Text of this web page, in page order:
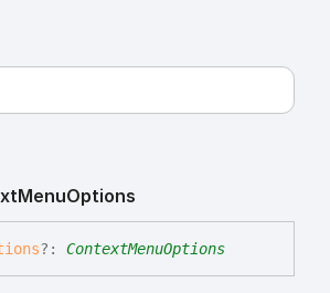
MenuOptions
?: ContextMenuOptions